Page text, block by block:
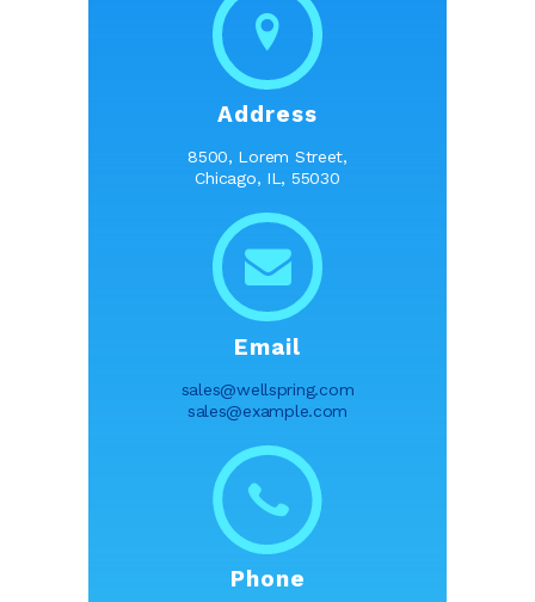
Address
8500, Lorem Street,
Chicago, IL, 55030
Email
sales@wellspring.com
sales@example.com
Phone